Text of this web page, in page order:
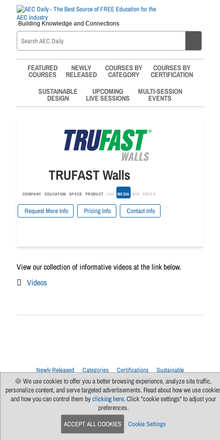
Building Knowledge and Connections
FEATURED
COURSES
NEWLY
RELEASED
COURSES BY
CATEGORY
COURSES BY
CERTIFICATION
SUSTAINABLE
DESIGN
UPCOMING
LIVE SESSIONS
MULTI-SESSION
EVENTS
TRUFAST Walls
COMPANY EDUCATION SPECS PRODUCT CAD MEDIA BIM GREEN
Request More Info Pricing Info Contact Info
View our collection of informative videos at the link below.
Videos
Newly Released Categories Certifications
Sustainable
Upcoming Live Sessions
Multi-Session Events
Contact Us
About Us Support FAQs News
Terms Of Use
Privacy Policy
Subscribe Cookie Preferences For Manufacturers
🍪 We use cookies to offer you a better browsing experience, analyze site traffic,
personalize content, and serve targeted advertisements. Read about how we use
and how you can control them byclicking here. Click "cookie settings" to adjust your
preferences.
ACCEPT ALL COOKIES Cookie Settings